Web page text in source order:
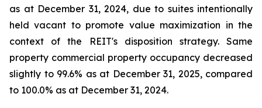
as at December 31, 2024, due to suites intentionally
held vacant to promote value maximization in the
context of the REIT's disposition strategy. Same
property commercial property occupancy decreased
slightly to 99.6% as at December 31, 2025, compared
to 100.0% as at December 31, 2024.